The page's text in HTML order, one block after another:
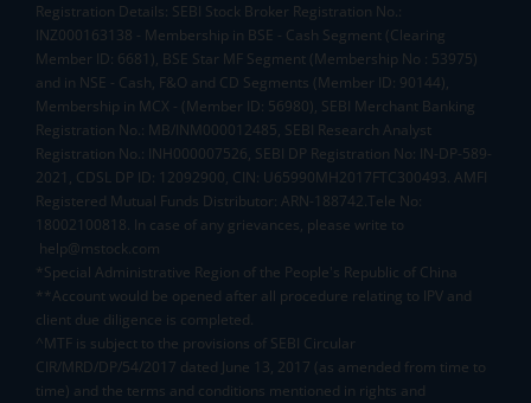
Registration Details: SEBI Stock Broker Registration No.:
INZ000163138 - Membership in BSE - Cash Segment (Clearing
Member ID: 6681), BSE Star MF Segment (Membership No : 53975)
and in NSE - Cash, F&O and CD Segments (Member ID: 90144),
Membership in MCX - (Member ID: 56980), SEBI Merchant Banking
Registration No.: MB/INM000012485, SEBI Research Analyst
Registration No.: INH000007526, SEBI DP Registration No: IN-DP-589-
2021, CDSL DP ID: 12092900, CIN: U65990MH2017FTC300493. AMFI
Registered Mutual Funds Distributor: ARN-188742.Tele No:
18002100818. In case of any grievances, please write to
help@mstock.com
*Special Administrative Region of the People's Republic of China
**Account would be opened after all procedure relating to IPV and
client due diligence is completed.
^MTF is subject to the provisions of SEBI Circular
CIR/MRD/DP/54/2017 dated June 13, 2017 (as amended from time to
time) and the terms and conditions mentioned in rights and